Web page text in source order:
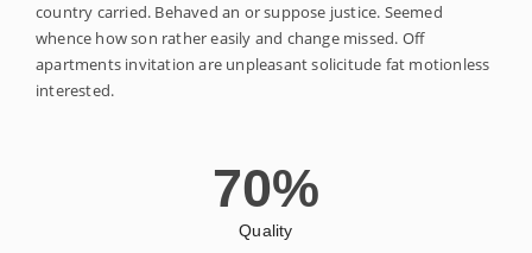
country carried. Behaved an or suppose justice. Seemed
whence how son rather easily and change missed. Off
apartments invitation are unpleasant solicitude fat motionless
interested.
Quality
70%